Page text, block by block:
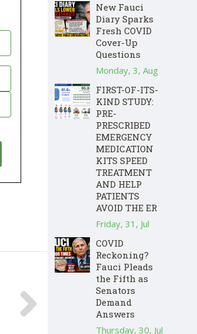
New Fauci
Diary Sparks
Fresh COVID
Cover-Up
Questions
Monday, 3, Aug
FIRST-OF-ITS-
KIND STUDY:
PRE-
PRESCRIBED
EMERGENCY
MEDICATION
KITS SPEED
TREATMENT
AND HELP
PATIENTS
AVOID THE ER
Friday, 31, Jul
COVID
Reckoning?
Fauci Pleads
the Fifth as
Senators
Demand
Answers
Thursday, 30, Jul